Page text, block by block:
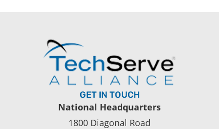
GET IN TOUCH
National Headquarters
1800 Diagonal Road